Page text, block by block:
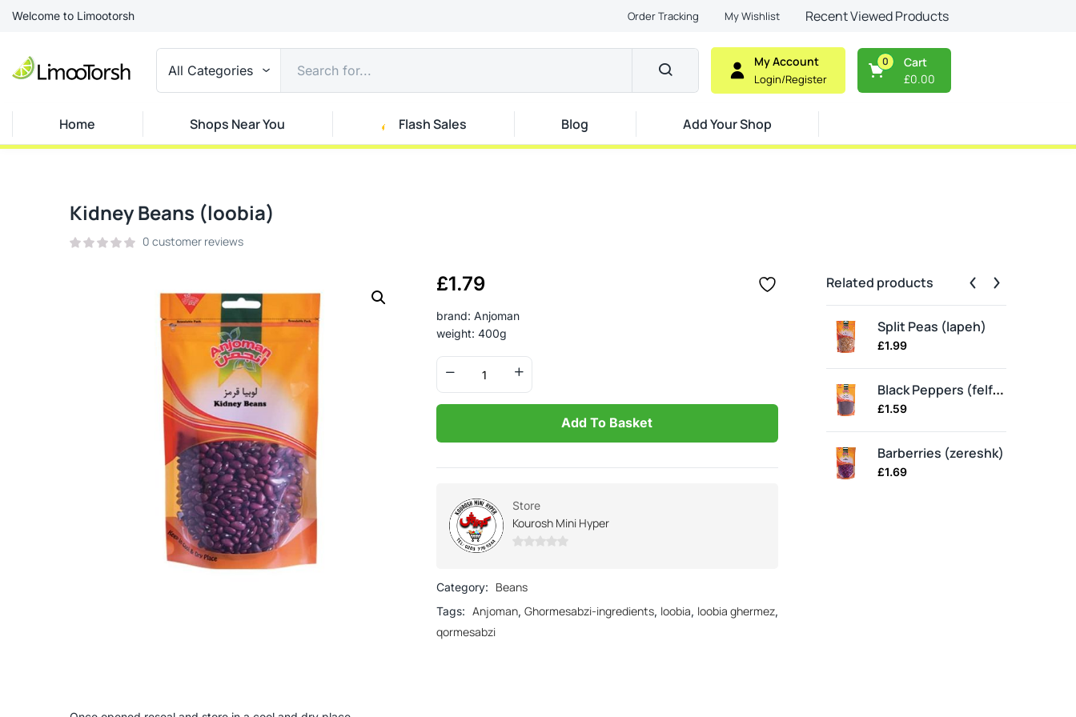
Welcome to Limootorsh Order Tracking My Wishlist Recent Viewed Products
All Categories
My Account
Login/Register
Cart
0
£0.00
Home Shops Near You Flash Sales Blog Add Your Shop
Kidney Beans (loobia)
0 customer reviews
£1.79
brand: Anjoman
weight: 400g
Add To Basket
Store
Kourosh Mini Hyper
of
5
Category: Beans
Tags: Anjoman, Ghormesabzi-ingredients, loobia, loobia ghermez,
qormesabzi
Related products
Split Peas (lapeh)
£1.99
Black Peppers (felfel)
£1.59
Barberries (zereshk)
£1.69